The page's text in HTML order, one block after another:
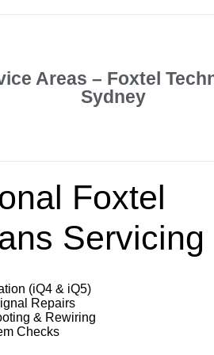
Areas – Foxtel
Sydney
Foxtel
Servicing
(iQ4 & iQ5)
Repairs
& Rewiring
Checks